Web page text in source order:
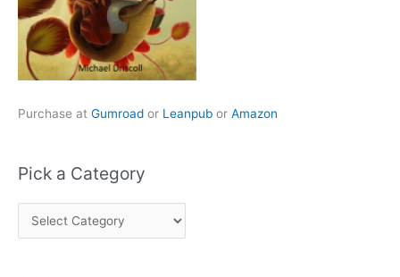
Purchase at Gumroad or Leanpub or Amazon
Pick a Category
i